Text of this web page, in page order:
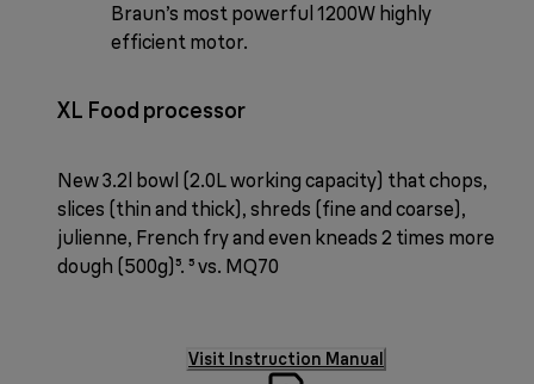
Braun’s most powerful 1200W highly
efficient motor.
XL Food processor
New 3.2l bowl (2.0L working capacity) that chops,
slices (thin and thick), shreds (fine and coarse),
julienne, French fry and even kneads 2 times more
dough (500g)⁵. ⁵ vs. MQ70
Visit Instruction Manual